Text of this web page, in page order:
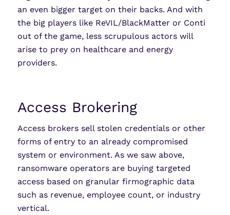
an even bigger target on their backs. And with
the big players like ReVIL/BlackMatter or Conti
out of the game, less scrupulous actors will
arise to prey on healthcare and energy
providers.
Access Brokering
Access brokers sell stolen credentials or other
forms of entry to an already compromised
system or environment. As we saw above,
ransomware operators are buying targeted
access based on granular firmographic data
such as revenue, employee count, or industry
vertical.